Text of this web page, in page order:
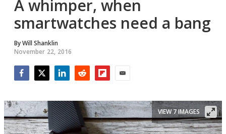
A whimper, when
smartwatches need a bang
ByWill Shanklin
November 22, 2016
VIEW 7 IMAGES